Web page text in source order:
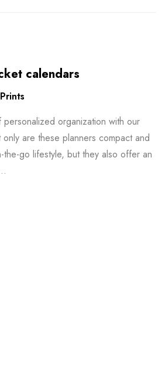
calendars
Prints
organization with our
are these planners compact and
go lifestyle, but they also offer an